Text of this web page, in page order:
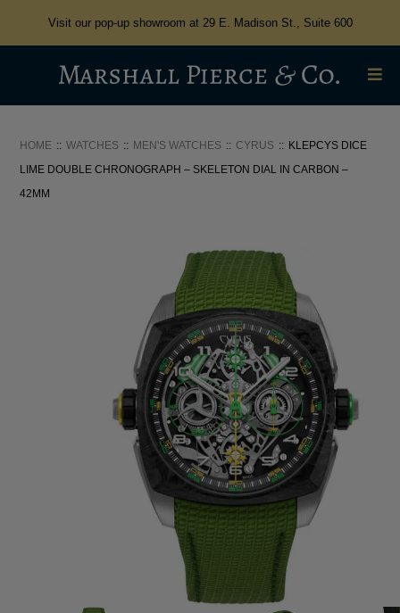
Visit our pop-up showroom at 29 E. Madison St., Suite 600
HOME WATCHES MEN'S WATCHES CYRUS
KLEPCYS DICE
LIME DOUBLE CHRONOGRAPH – SKELETON DIAL IN CARBON –
42MM